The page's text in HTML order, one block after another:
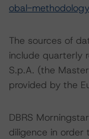
obal-
The sources of
include quarterly
S.p.A. (the
provided by the
DBRS
diligence in order